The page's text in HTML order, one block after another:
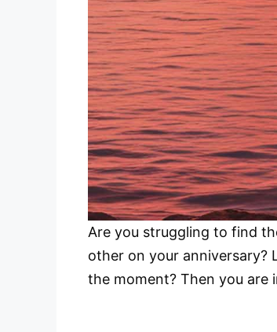
Are you struggling to find
other on your anniversary?
the moment? Then you are